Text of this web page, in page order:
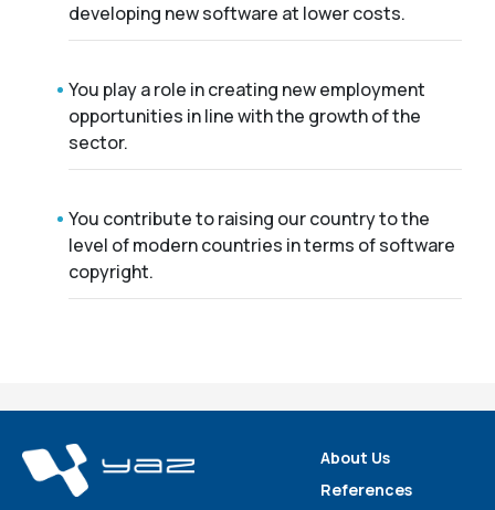
developing new software at lower costs.
You play a role in creating new employment
opportunities in line with the growth of the
sector.
You contribute to raising our country to the
level of modern countries in terms of software
copyright.
About Us
References